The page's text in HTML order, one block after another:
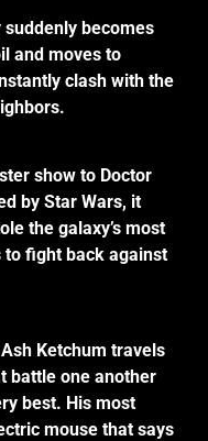
becomes
and moves to
clash with the
show to Doctor
by Star Wars, it
the galaxy’s most
fight back against
Ketchum travels
battle one another
best. His most
mouse that says